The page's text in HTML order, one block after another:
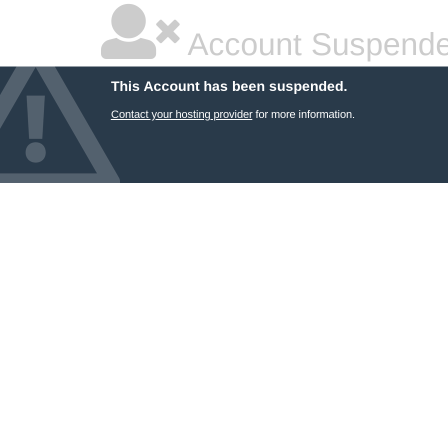
Account
This Account has been suspended.
Contact your hosting providerfor more information.